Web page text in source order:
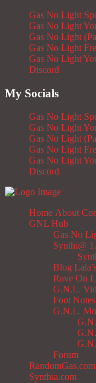
Gas No Light
Gas No Light
Gas No Light
Gas No Light
Gas No Light
Discord
My Socials
Gas No Light
Gas No Light
Gas No Light
Gas No Light
Gas No Light
Discord
Home About
GNL Hub
Gas No
Synthi@
Blog
Rave On
G.N.L.
Foot Notes
G.N.L.
Forum
RandomGas.com
Synthia.com